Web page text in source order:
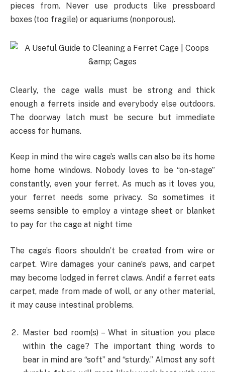
pieces from. Never use products like pressboard
boxes (too fragile) or aquariums (nonporous).
Clearly, the cage walls must be strong and thick
enough a ferrets inside and everybody else outdoors.
The doorway latch must be secure but immediate
access for humans.
Keep in mind the wire cage’s walls can also be its home
home home windows. Nobody loves to be “on-stage”
constantly, even your ferret. As much as it loves you,
your ferret needs some privacy. So sometimes it
seems sensible to employ a vintage sheet or blanket
to pay for the cage at night time
The cage’s floors shouldn’t be created from wire or
carpet. Wire damages your canine’s paws, and carpet
may become lodged in ferret claws. Andif a ferret eats
carpet, made from made of woll, or any other material,
it may cause intestinal problems.
Master bed room(s) – What in situation you place
within the cage? The important thing words to
bear in mind are “soft” and “sturdy.” Almost any soft